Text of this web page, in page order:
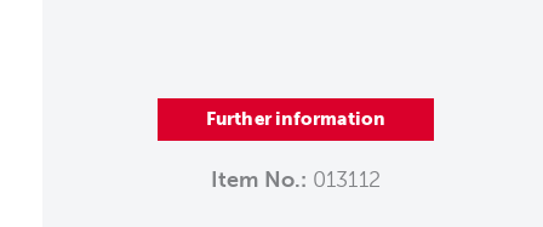
Further information
Item No.: 013112